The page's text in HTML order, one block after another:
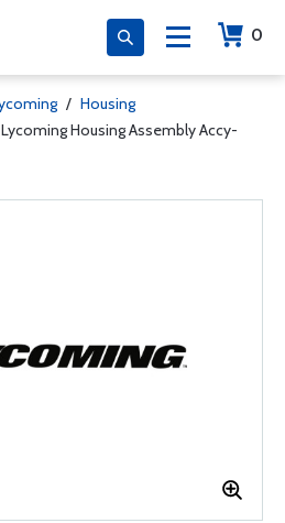
0
/ Housing
Lycoming Housing Assembly Accy-